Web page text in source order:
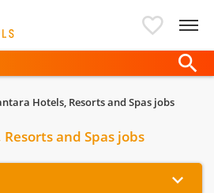
Hotels, Resorts and Spas jobs
and Spas jobs